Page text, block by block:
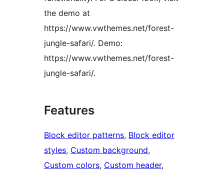
the demo at
https://www.vwthemes.net/forest-
jungle-safari/. Demo:
https://www.vwthemes.net/forest-
jungle-safari/.
Features
Block editor patterns, Block editor
styles, Custom background
Custom colors, Custom header